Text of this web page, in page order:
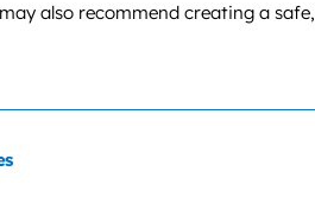
also recommend creating a